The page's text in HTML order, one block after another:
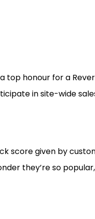
a top honour for a
in site-wide
score given by
they’re so